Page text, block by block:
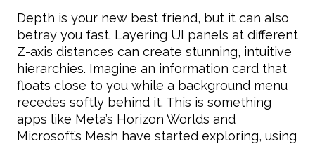
Depth is your new best friend, but it can also
betray you fast. Layering UI panels at different
Z-axis distances can create stunning, intuitive
hierarchies. Imagine an information card that
floats close to you while a background menu
recedes softly behind it. This is something
apps like Meta’s Horizon Worlds and
Microsoft’s Mesh have started exploring, using